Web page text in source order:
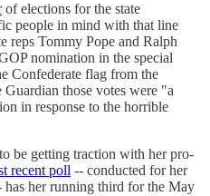
of elections for the state
people in mind with that line
reps Tommy Pope and Ralph
nomination in the special
Confederate flag from the
Guardian those votes were "a
in response to the horrible
be getting traction with her pro-
recent poll -- conducted for her
her running third for the May